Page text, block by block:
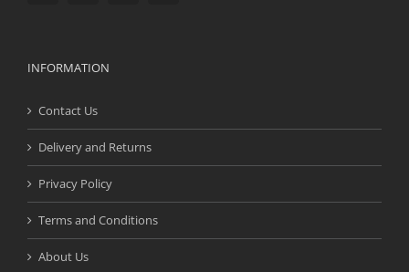
INFORMATION
Contact Us
Delivery and Returns
Privacy Policy
Terms and Conditions
About Us